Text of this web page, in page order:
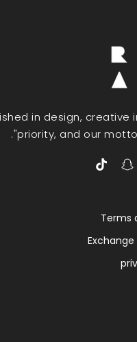
in design,
priority, and our
Terms